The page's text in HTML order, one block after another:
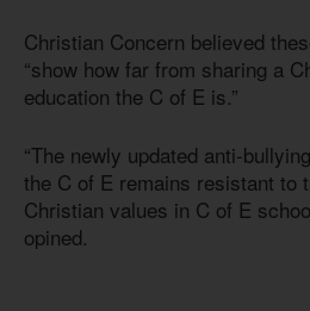
Christian Concern believed
“show how far from sharing a
education the C of E is.”
“The newly updated anti-
the C of E remains resistant to
Christian values in C of E
opined.